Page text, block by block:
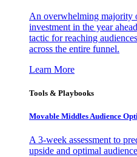
An overwhelming majority
investment in the year
tactic for reaching
across the entire funnel.
Learn More
Tools & Playbooks
Movable Middles Audience
A 3-week assessment to
upside and optimal